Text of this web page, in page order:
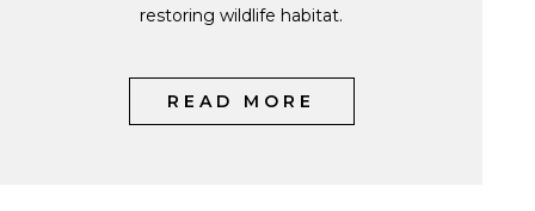
restoring wildlife habitat.
READ MORE